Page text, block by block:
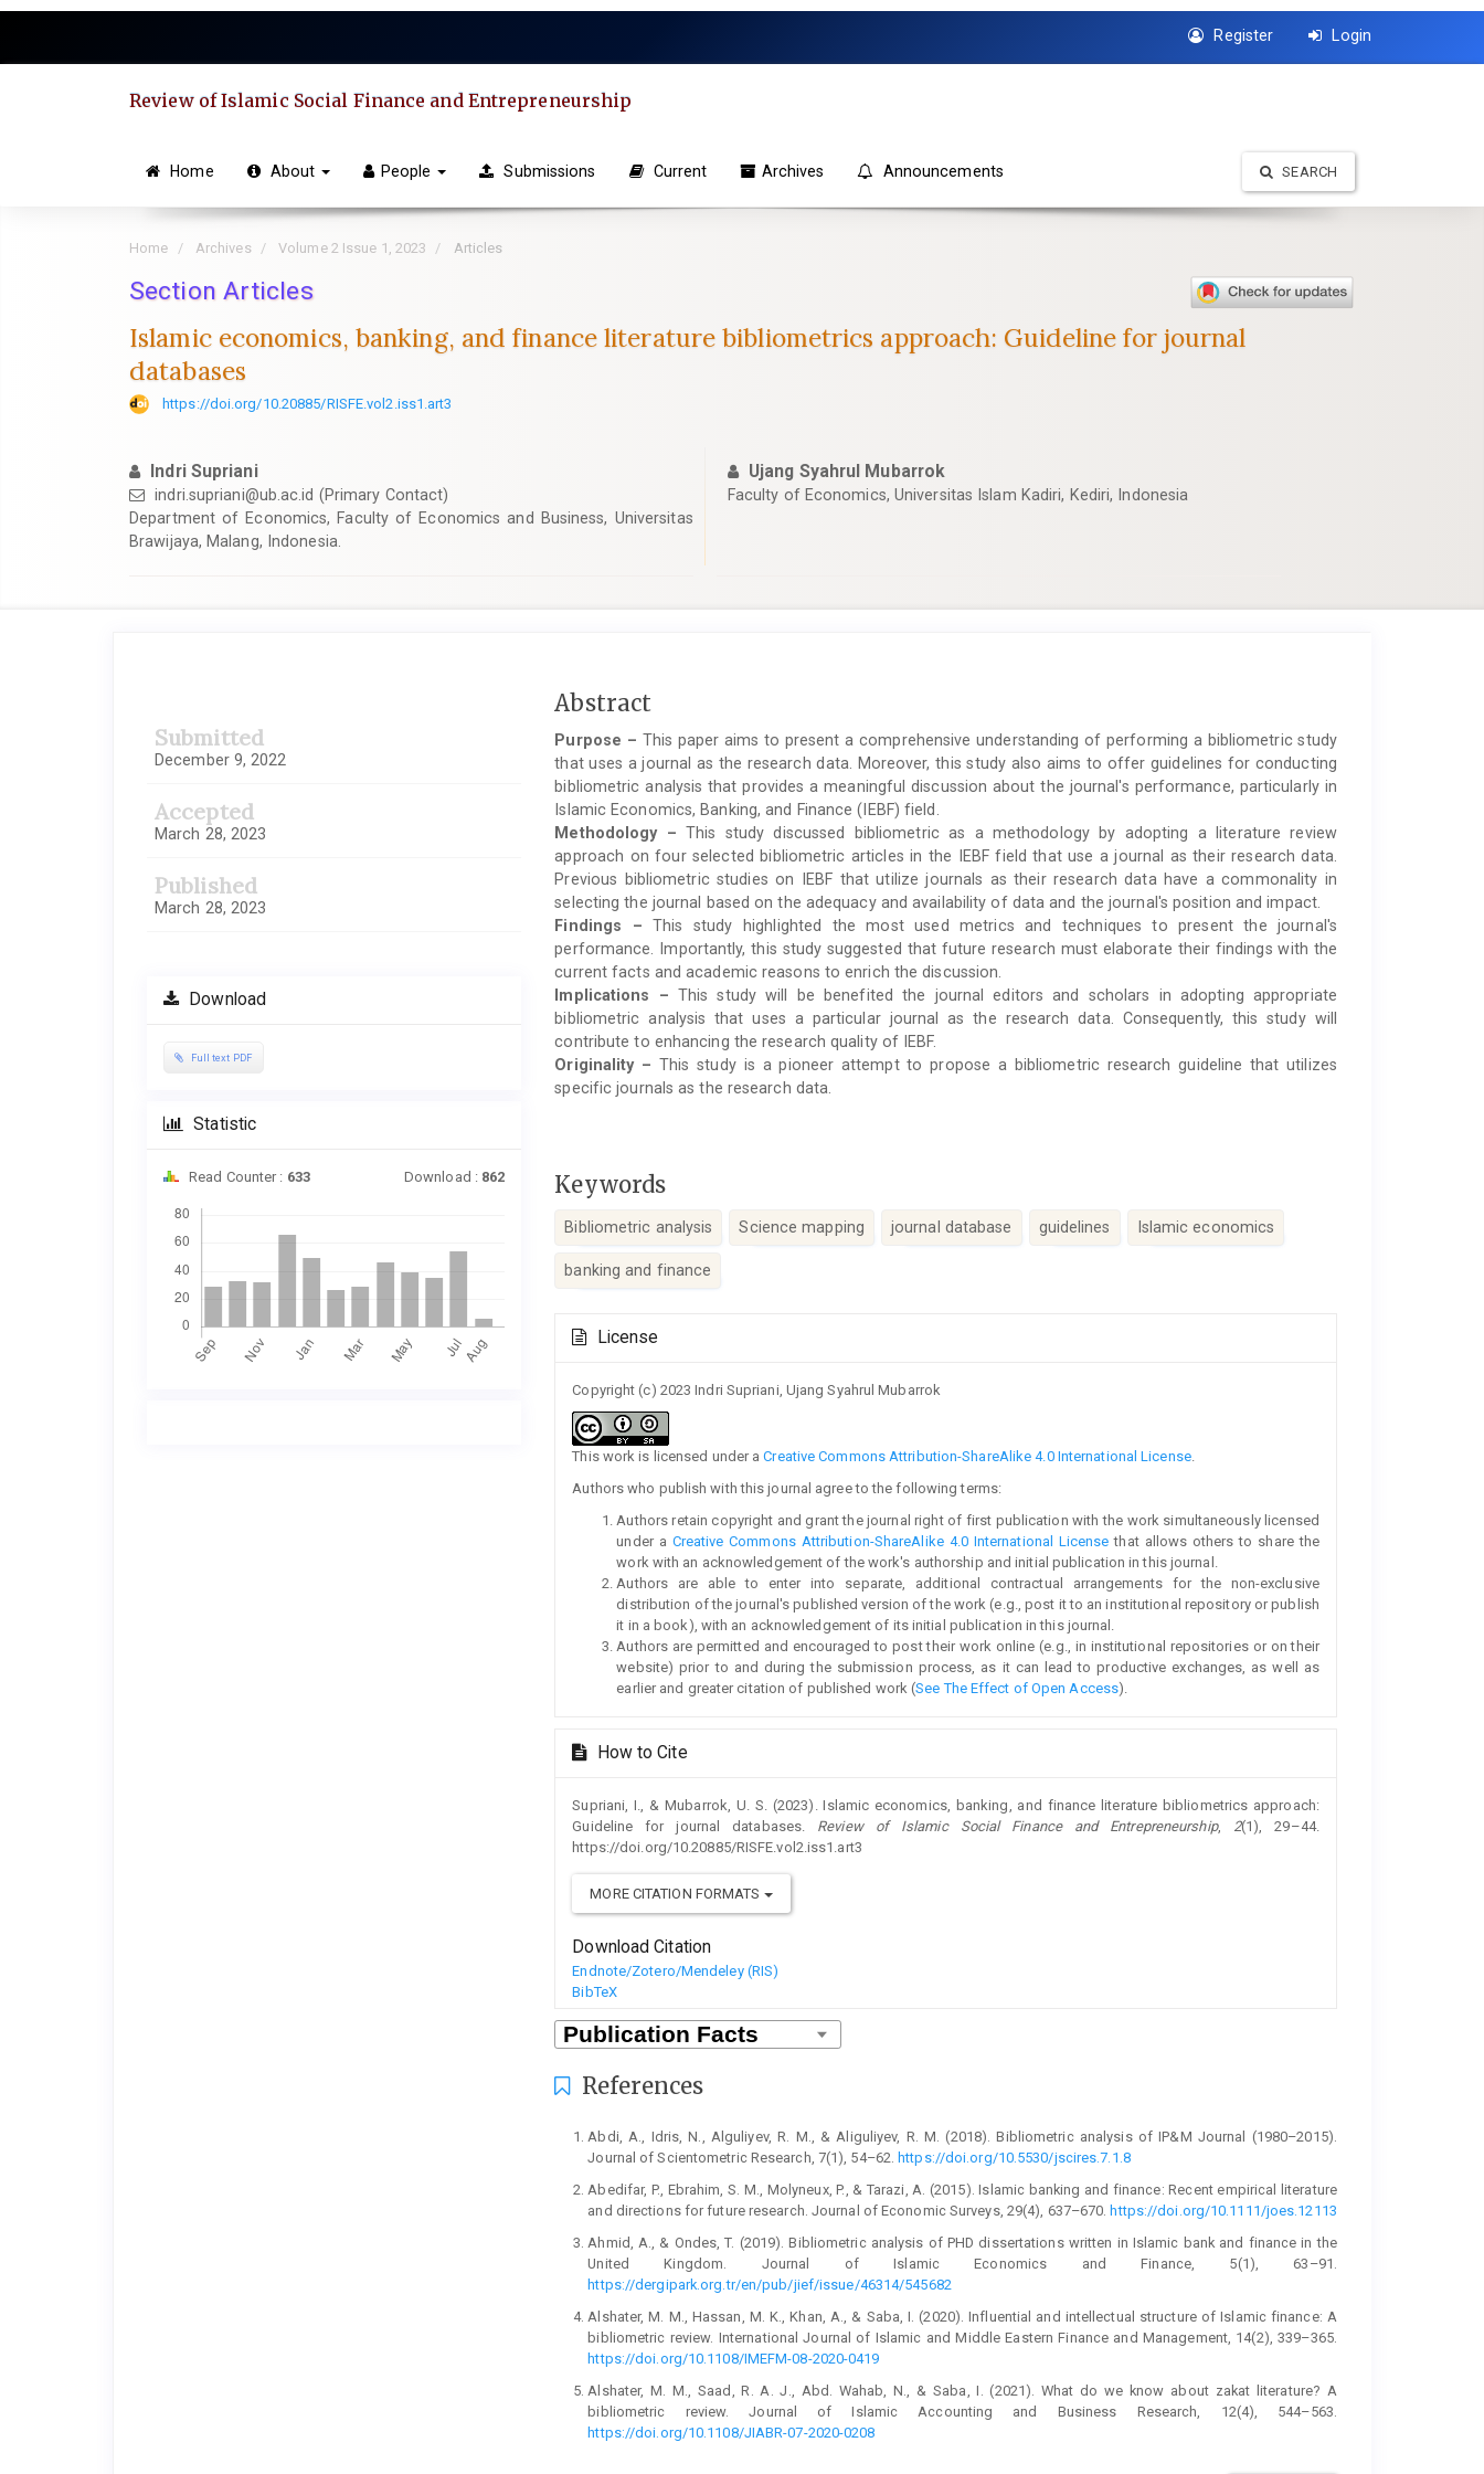
to
Register Login
Review of Islamic Social Finance and Entrepreneurship
Home About People Submissions Current Archives Announcements SEARCH
Home Archives Volume 2 Issue 1, 2023 Articles
Section Articles
Islamic economics, banking, and finance literature bibliometrics approach: Guideline for journal
databases
https://doi.org/10.20885/RISFE.vol2.iss1.art3
Indri Supriani
indri.supriani@ub.ac.id (Primary Contact)
Department of Economics, Faculty of Economics and Business, Universitas
Brawijaya, Malang, Indonesia.
Ujang Syahrul Mubarrok
Faculty of Economics, Universitas Islam Kadiri, Kediri, Indonesia
Submitted
December 9, 2022
Accepted
March 28, 2023
Published
March 28, 2023
Download
Full text PDF
Statistic
Read Counter : 633 Download : 862
Main
Article
Content
Abstract
Purpose – This paper aims to present a comprehensive understanding of performing a bibliometric study
that uses a journal as the research data. Moreover, this study also aims to offer guidelines for conducting
bibliometric analysis that provides a meaningful discussion about the journal's performance, particularly in
Islamic Economics, Banking, and Finance (IEBF) field.
Methodology – This study discussed bibliometric as a methodology by adopting a literature review
approach on four selected bibliometric articles in the IEBF field that use a journal as their research data.
Previous bibliometric studies on IEBF that utilize journals as their research data have a commonality in
selecting the journal based on the adequacy and availability of data and the journal's position and impact.
Findings – This study highlighted the most used metrics and techniques to present the journal's
performance. Importantly, this study suggested that future research must elaborate their findings with the
current facts and academic reasons to enrich the discussion.
Implications – This study will be benefited the journal editors and scholars in adopting appropriate
bibliometric analysis that uses a particular journal as the research data. Consequently, this study will
contribute to enhancing the research quality of IEBF.
Originality – This study is a pioneer attempt to propose a bibliometric research guideline that utilizes
specific journals as the research data.
Keywords
Bibliometric analysis Science mapping journal database guidelines Islamic economics
banking and finance
Article
Details
License
Copyright (c) 2023 Indri Supriani, Ujang Syahrul Mubarrok
This work is licensed under aCreative Commons Attribution-ShareAlike 4.0 International License.
Authors who publish with this journal agree to the following terms:
Authors retain copyright and grant the journal right of first publication with the work simultaneously licensed
under a Creative Commons Attribution-ShareAlike 4.0 International License that allows others to share the
work with an acknowledgement of the work's authorship and initial publication in this journal.
Authors are able to enter into separate, additional contractual arrangements for the non-exclusive
distribution of the journal's published version of the work (e.g., post it to an institutional repository or publish
it in a book), with an acknowledgement of its initial publication in this journal.
Authors are permitted and encouraged to post their work online (e.g., in institutional repositories or on their
website) prior to and during the submission process, as it can lead to productive exchanges, as well as
earlier and greater citation of published work (See The Effect of Open Access).
How to Cite
Supriani, I., & Mubarrok, U. S. (2023). Islamic economics, banking, and finance literature bibliometrics approach:
Guideline for journal databases. Review of Islamic Social Finance and Entrepreneurship, 2(1), 29–44.
https://doi.org/10.20885/RISFE.vol2.iss1.art3
MORE CITATION FORMATS
Download Citation
Endnote/Zotero/Mendeley (RIS)
BibTeX
References
Abdi, A., Idris, N., Alguliyev, R. M., & Aliguliyev, R. M. (2018). Bibliometric analysis of IP&M Journal (1980–2015).
Journal of Scientometric Research, 7(1), 54–62. https://doi.org/10.5530/jscires.7.1.8
Abedifar, P., Ebrahim, S. M., Molyneux, P., & Tarazi, A. (2015). Islamic banking and finance: Recent empirical literature
and directions for future research. Journal of Economic Surveys, 29(4), 637–670. https://doi.org/10.1111/joes.12113
Ahmid, A., & Ondes, T. (2019). Bibliometric analysis of PHD dissertations written in Islamic bank and finance in the
United Kingdom. Journal of Islamic Economics and Finance, 5(1), 63–91.
https://dergipark.org.tr/en/pub/jief/issue/46314/545682
Alshater, M. M., Hassan, M. K., Khan, A., & Saba, I. (2020). Influential and intellectual structure of Islamic finance: A
bibliometric review. International Journal of Islamic and Middle Eastern Finance and Management, 14(2), 339–365.
https://doi.org/10.1108/IMEFM-08-2020-0419
Alshater, M. M., Saad, R. A. J., Abd. Wahab, N., & Saba, I. (2021). What do we know about zakat literature? A
bibliometric review. Journal of Islamic Accounting and Business Research, 12(4), 544–563.
https://doi.org/10.1108/JIABR-07-2020-0208